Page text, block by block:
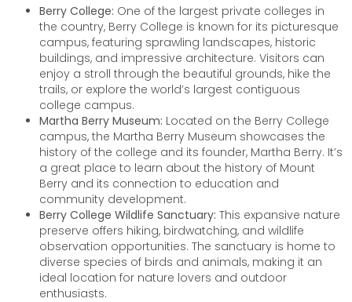
Berry College: One of the largest private colleges in
the country, Berry College is known for its picturesque
campus, featuring sprawling landscapes, historic
buildings, and impressive architecture. Visitors can
enjoy a stroll through the beautiful grounds, hike the
trails, or explore the world’s largest contiguous
college campus.
Martha Berry Museum: Located on the Berry College
campus, the Martha Berry Museum showcases the
history of the college and its founder, Martha Berry. It’s
a great place to learn about the history of Mount
Berry and its connection to education and
community development.
Berry College Wildlife Sanctuary: This expansive nature
preserve offers hiking, birdwatching, and wildlife
observation opportunities. The sanctuary is home to
diverse species of birds and animals, making it an
ideal location for nature lovers and outdoor
enthusiasts.